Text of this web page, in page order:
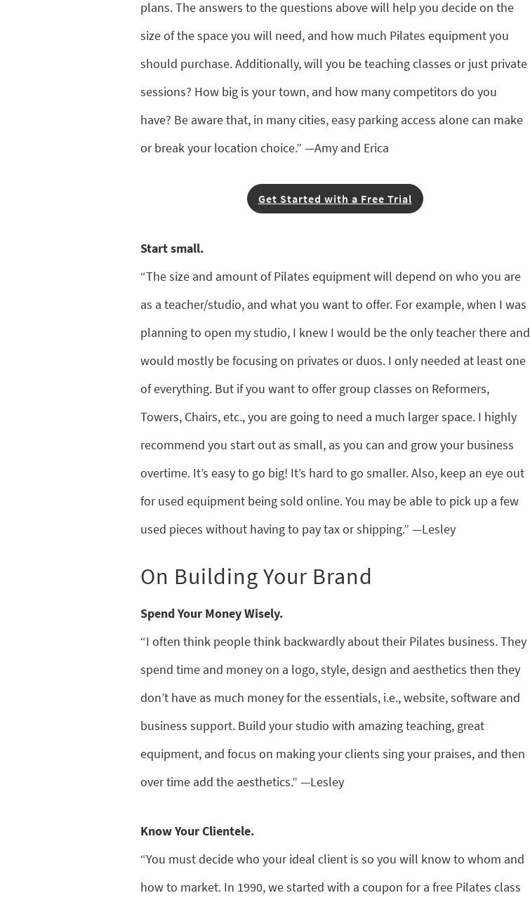
plans. The answers to the questions above will help you decide on the
size of the space you will need, and how much Pilates equipment you
should purchase. Additionally, will you be teaching classes or just private
sessions? How big is your town, and how many competitors do you
have? Be aware that, in many cities, easy parking access alone can make
or break your location choice.” —Amy and Erica
Get Started with a Free Trial
Start small.
“The size and amount of Pilates equipment will depend on who you are
as a teacher/studio, and what you want to offer. For example, when I was
planning to open my studio, I knew I would be the only teacher there and
would mostly be focusing on privates or duos. I only needed at least one
of everything. But if you want to offer group classes on Reformers,
Towers, Chairs, etc., you are going to need a much larger space. I highly
recommend you start out as small, as you can and grow your business
overtime. It’s easy to go big! It’s hard to go smaller. Also, keep an eye out
for used equipment being sold online. You may be able to pick up a few
used pieces without having to pay tax or shipping.” —Lesley
On Building Your Brand
Spend Your Money Wisely.
“I often think people think backwardly about their Pilates business. They
spend time and money on a logo, style, design and aesthetics then they
don’t have as much money for the essentials, i.e., website, software and
business support. Build your studio with amazing teaching, great
equipment, and focus on making your clients sing your praises, and then
over time add the aesthetics.” —Lesley
Know Your Clientele.
“You must decide who your ideal client is so you will know to whom and
how to market. In 1990, we started with a coupon for a free Pilates class